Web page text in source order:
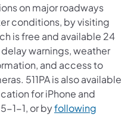
on major roadways
conditions, by visiting
is free and available 24
warnings, weather
and access to
511PA is also available
for iPhone and
1-1, or byfollowing